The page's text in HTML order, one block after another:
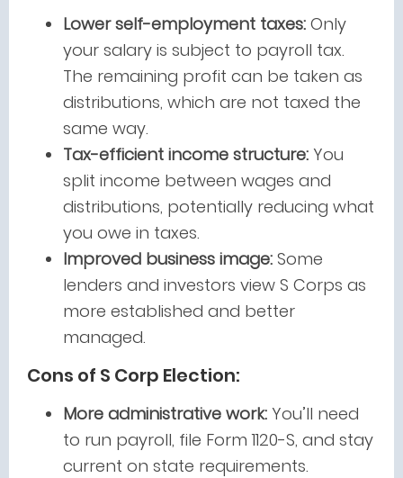
Lower self-employment taxes: Only
your salary is subject to payroll tax.
The remaining profit can be taken as
distributions, which are not taxed the
same way.
Tax-efficient income structure: You
split income between wages and
distributions, potentially reducing what
you owe in taxes.
Improved business image: Some
lenders and investors view S Corps as
more established and better
managed.
Cons of S Corp Election:
More administrative work: You’ll need
to run payroll, file Form 1120-S, and stay
current on state requirements.